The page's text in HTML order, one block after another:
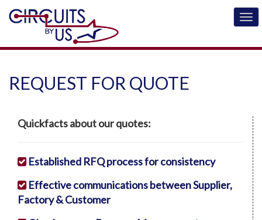
REQUEST FOR QUOTE
Quickfacts about our quotes:
Established RFQ process for consistency
Effective communications between Supplier,
Factory & Customer